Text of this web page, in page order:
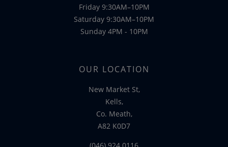
Friday 9:30AM–10PM
Saturday 9:30AM–10PM
Sunday 4PM - 10PM
OUR LOCATION
New Market St,
Kells,
Co. Meath,
A82 K0D7